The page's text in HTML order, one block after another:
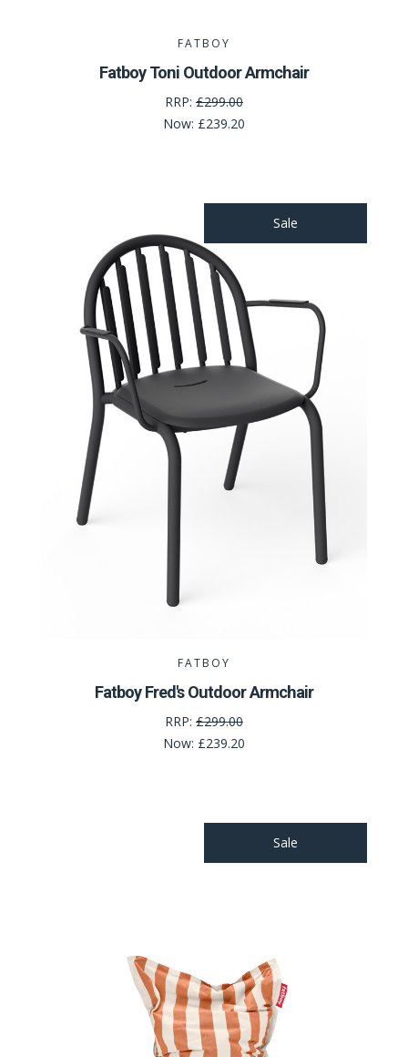
FATBOY
Fatboy Toni Outdoor Armchair
RRP: £299.00
Now: £239.20
Sale
FATBOY
Fatboy Fred's Outdoor Armchair
RRP: £299.00
Now: £239.20
Sale